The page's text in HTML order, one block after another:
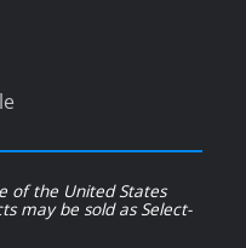
of the United States
may be sold as Select-